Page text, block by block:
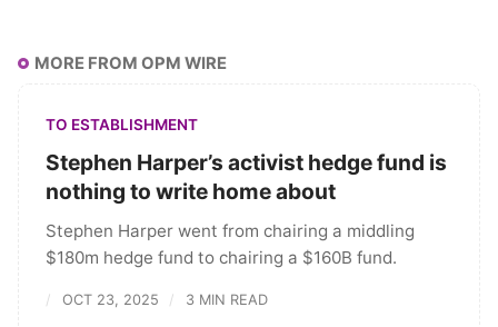
MORE FROM OPM WIRE
TO ESTABLISHMENT
Stephen Harper’s activist hedge fund is
nothing to write home about
Stephen Harper went from chairing a middling
$180m hedge fund to chairing a $160B fund.
OCT 23, 2025 3 MIN READ